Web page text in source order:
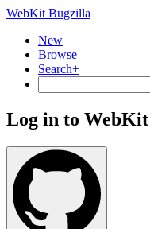
WebKit Bugzilla
New
Browse
Search+
Log in to